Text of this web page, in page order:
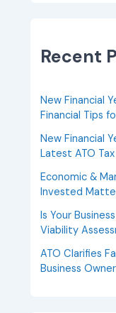
Recent
New Financial
Financial Tips
New Financial
Latest ATO
Economic &
Invested
Is Your
Viability
ATO Clarifies
Business